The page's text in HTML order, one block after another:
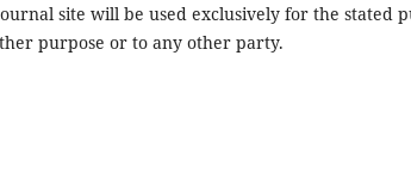
site will be used exclusively for the stated
purpose or to any other party.